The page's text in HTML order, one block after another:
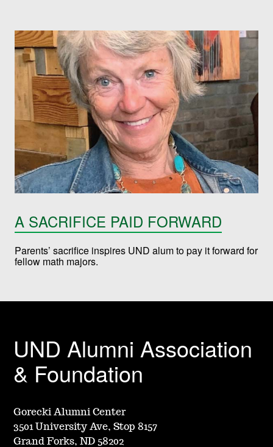
A SACRIFICE PAID FORWARD
Parents’ sacrifice inspires UND alum to pay it forward for
fellow math majors.
UND Alumni Association
& Foundation
Gorecki Alumni Center
3501 University Ave, Stop 8157
Grand Forks, ND 58202